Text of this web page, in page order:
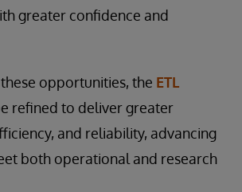
greater confidence and
opportunities, the ETL
refined to deliver greater
and reliability, advancing
both operational and research